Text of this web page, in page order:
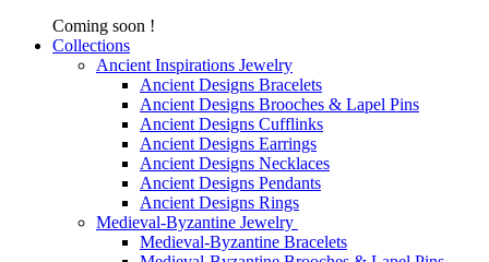
Coming soon !
Collections
Ancient Inspirations Jewelry
Ancient Designs Bracelets
Ancient Designs Brooches & Lapel Pins
Ancient Designs Cufflinks
Ancient Designs Earrings
Ancient Designs Necklaces
Ancient Designs Pendants
Ancient Designs Rings
Medieval-Byzantine Jewelry
Medieval-Byzantine Bracelets